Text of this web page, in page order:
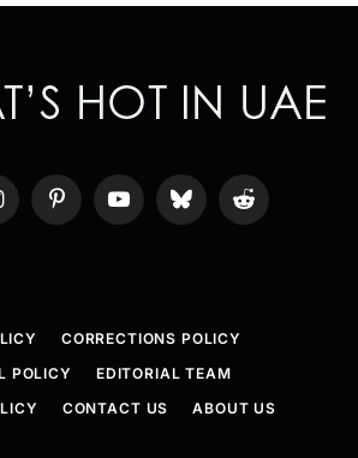
PinterestYouTubeBlueskyReddit
CORRECTIONS POLICY
POLICY
EDITORIAL TEAM
CONTACT US ABOUT US